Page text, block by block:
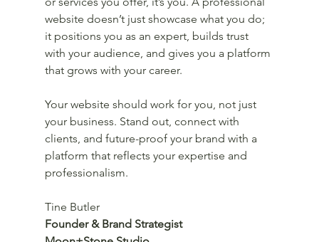
website doesn’t just showcase what you do;
it positions you as an expert, builds trust
with your audience, and gives you a platform
that grows with your career.
Your website should work for you, not just
your business. Stand out, connect with
clients, and future-proof your brand with a
platform that reflects your expertise and
professionalism.
Tine Butler
Founder & Brand Strategist